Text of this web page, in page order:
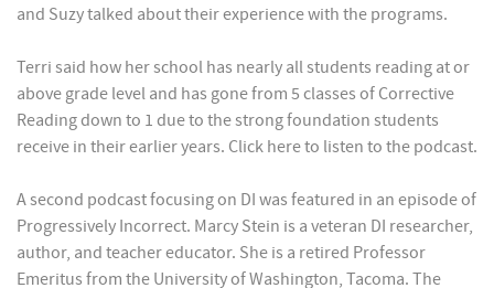
and Suzy talked about their experience with the programs.
Terri said how her school has nearly all students reading at or
above grade level and has gone from 5 classes of Corrective
Reading down to 1 due to the strong foundation students
receive in their earlier years. Click here to listen to the podcast.
A second podcast focusing on DI was featured in an episode of
Progressively Incorrect. Marcy Stein is a veteran DI researcher,
author, and teacher educator. She is a retired Professor
Emeritus from the University of Washington, Tacoma. The